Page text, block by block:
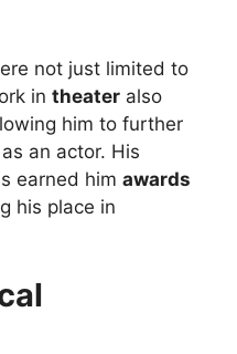
not just limited to
in theater also
him to further
an actor. His
earned him awards
his place in